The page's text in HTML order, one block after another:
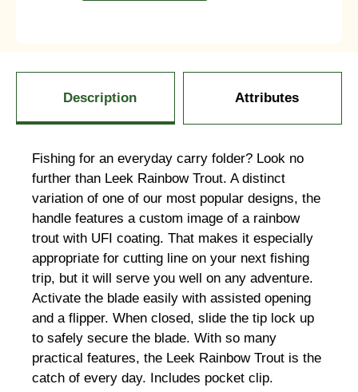
Description Attributes
Fishing for an everyday carry folder? Look no
further than Leek Rainbow Trout. A distinct
variation of one of our most popular designs, the
handle features a custom image of a rainbow
trout with UFI coating. That makes it especially
appropriate for cutting line on your next fishing
trip, but it will serve you well on any adventure.
Activate the blade easily with assisted opening
and a flipper. When closed, slide the tip lock up
to safely secure the blade. With so many
practical features, the Leek Rainbow Trout is the
catch of every day. Includes pocket clip.